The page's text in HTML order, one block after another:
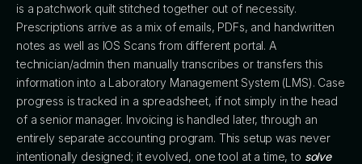
is a patchwork quilt stitched together out of necessity.
Prescriptions arrive as a mix of emails, PDFs, and handwritten
notes as well as IOS Scans from different portal. A
technician/admin then manually transcribes or transfers this
information into a Laboratory Management System (LMS). Case
progress is tracked in a spreadsheet, if not simply in the head
of a senior manager. Invoicing is handled later, through an
entirely separate accounting program. This setup was never
intentionally designed; it evolved, one tool at a time, to solve